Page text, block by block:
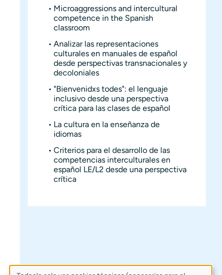
Microaggressions and intercultural
competence in the Spanish
classroom
Analizar las representaciones
culturales en manuales de español
desde perspectivas transnacionales y
decoloniales
"Bienvenidxs todes": el lenguaje
inclusivo desde una perspectiva
crítica para las clases de español
La cultura en la enseñanza de
idiomas
Criterios para el desarrollo de las
competencias interculturales en
español LE/L2 desde una perspectiva
crítica